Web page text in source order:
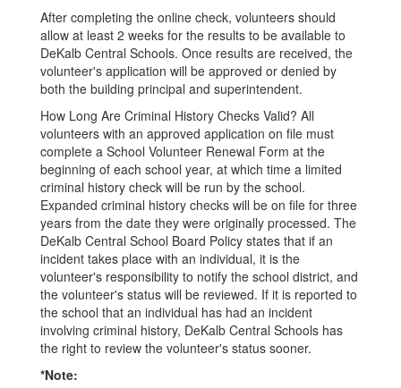
After completing the online check, volunteers should
allow at least 2 weeks for the results to be available to
DeKalb Central Schools. Once results are received, the
volunteer's application will be approved or denied by
both the building principal and superintendent.
How Long Are Criminal History Checks Valid? All
volunteers with an approved application on file must
complete a School Volunteer Renewal Form at the
beginning of each school year, at which time a limited
criminal history check will be run by the school.
Expanded criminal history checks will be on file for three
years from the date they were originally processed. The
DeKalb Central School Board Policy states that if an
incident takes place with an individual, it is the
volunteer's responsibility to notify the school district, and
the volunteer's status will be reviewed. If it is reported to
the school that an individual has had an incident
involving criminal history, DeKalb Central Schools has
the right to review the volunteer's status sooner.
*Note: